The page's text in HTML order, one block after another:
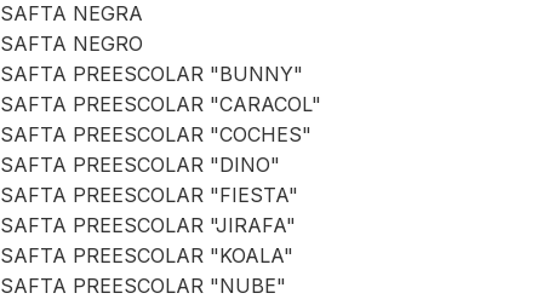
SAFTA NEGRA
SAFTA NEGRO
SAFTA PREESCOLAR "BUNNY"
SAFTA PREESCOLAR "CARACOL"
SAFTA PREESCOLAR "COCHES"
SAFTA PREESCOLAR "DINO"
SAFTA PREESCOLAR "FIESTA"
SAFTA PREESCOLAR "JIRAFA"
SAFTA PREESCOLAR "KOALA"
SAFTA PREESCOLAR "NUBE"